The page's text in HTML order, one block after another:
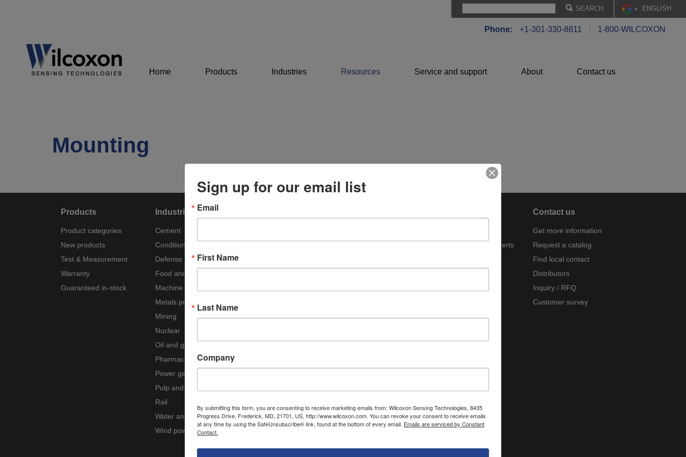
EN GLISH
Phone: +1-301-330-8811 1-800-WILCOXON
Home Products Industries Resources Service and support About Contact us
Mounting
Products
Product categories
New products
Test & Measurement
Warranty
Guaranteed in-stock
Industries
Cement
Condition monitoring
Defense
Food and beverage
Machine tool
Metals processing
Mining
Nuclear
Oil and gas
Pharmaceutical
Power generation
Pulp and paper
Rail
Water and wastewater
Wind power
Technical notes
Meet the experts
Contact us
Get more information
Request a catalog
Find local contact
Distributors
Inquiry / RFQ
Customer survey
Sign up for our email list
Email
First Name
Last Name
Company
By submitting this form, you are consenting to receive marketing emails from: Wilcoxon Sensing Technologies, 8435
Progress Drive, Frederick, MD, 21701, US, http://www.wilcoxon.com. You can revoke your consent to receive emails
at any time by using the SafeUnsubscribe® link, found at the bottom of every email. Emails are serviced by Constant
Contact.